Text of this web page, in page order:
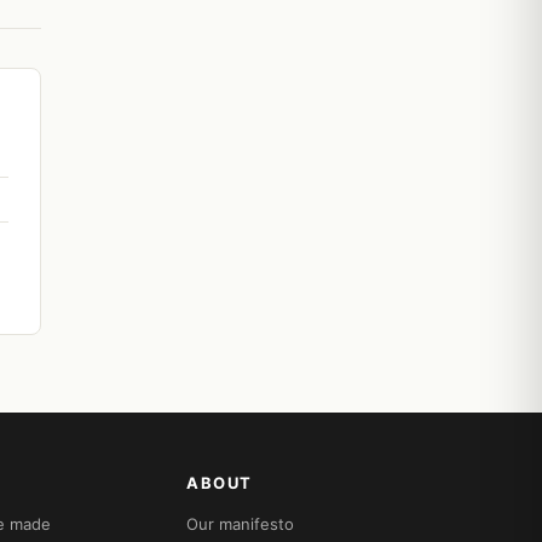
made
ABOUT
Our manifesto